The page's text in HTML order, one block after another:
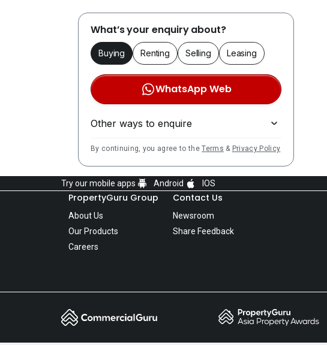
What’s your enquiry about?
Buying Renting Selling Leasing
WhatsApp Web
Other ways to enquire
By continuing, you agree to theTerms & Privacy Policy
Try our mobile apps Android IOS
PropertyGuru Group
About Us
Our Products
Careers
Contact Us
Newsroom
Share Feedback